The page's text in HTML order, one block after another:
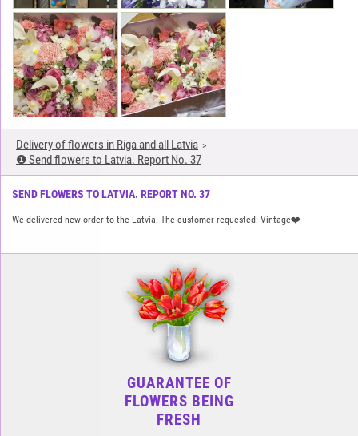
Delivery of flowers in Riga and all Latvia
❶ Send flowers to Latvia. Report No. 37
SEND FLOWERS TO LATVIA. REPORT NO. 37
We delivered new order to the Latvia. The customer requested: Vintage❤️
GUARANTEE OF
FLOWERS BEING
FRESH